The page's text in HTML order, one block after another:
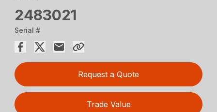
2483021
Serial #
Request a Quote
Trade Value